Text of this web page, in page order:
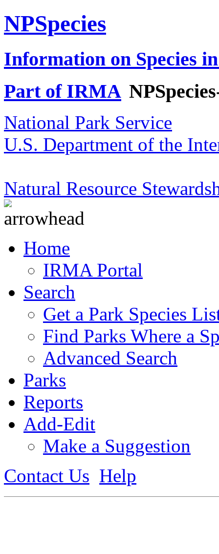
NPSpecies
Information on Species
Part of IRMA
National Park Service
U.S. Department of the
Natural Resource
Home
IRMA Portal
Search
Get a Park Species
Find Parks Where a
Advanced Search
Parks
Reports
Add-Edit
Make a Suggestion
Contact Us Help